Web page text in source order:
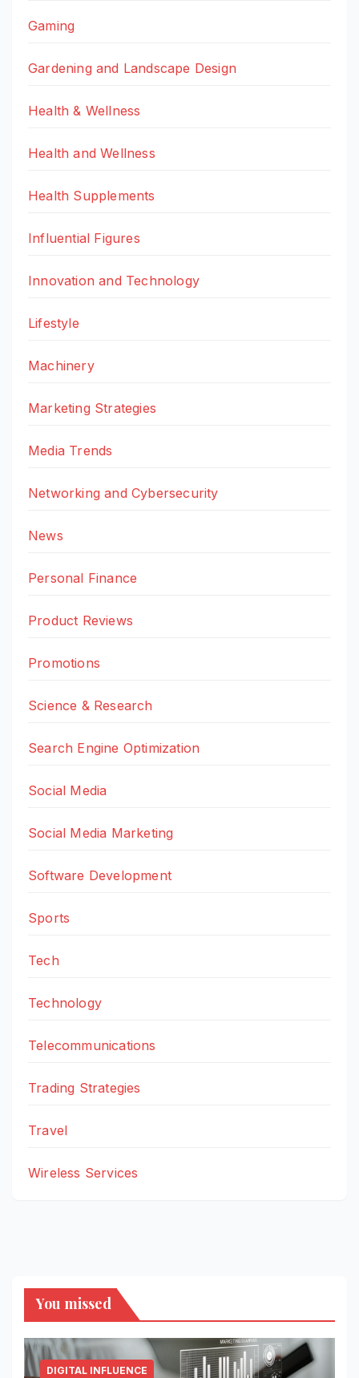
Gaming
Gardening and Landscape Design
Health & Wellness
Health and Wellness
Health Supplements
Influential Figures
Innovation and Technology
Lifestyle
Machinery
Marketing Strategies
Media Trends
Networking and Cybersecurity
News
Personal Finance
Product Reviews
Promotions
Science & Research
Search Engine Optimization
Social Media
Social Media Marketing
Software Development
Sports
Tech
Technology
Telecommunications
Trading Strategies
Travel
Wireless Services
You missed
DIGITAL INFLUENCE